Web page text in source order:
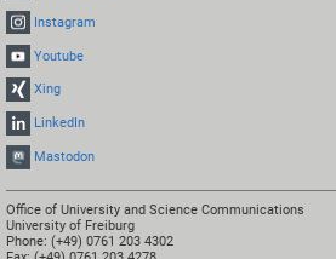
Instagram
Youtube
Xing
LinkedIn
Mastodon
Office of University and Science Communications
University of Freiburg
Phone: (+49) 0761 203 4302